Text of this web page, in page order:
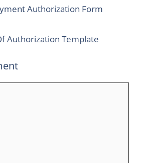
Authorization Form
Authorization Template